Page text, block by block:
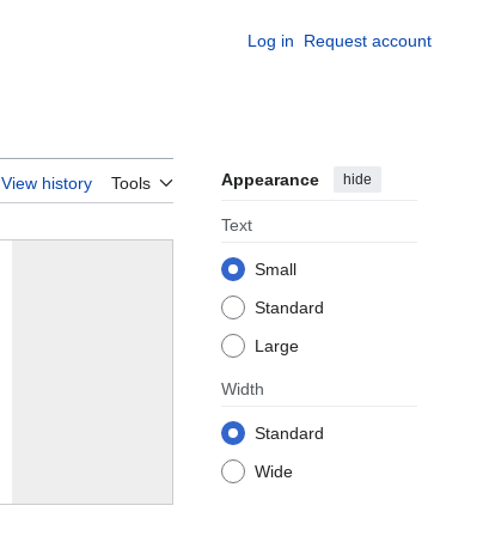
Log in Request account
View history Tools Appearance hide
Text
Small
Standard
Large
Width
Standard
Wide